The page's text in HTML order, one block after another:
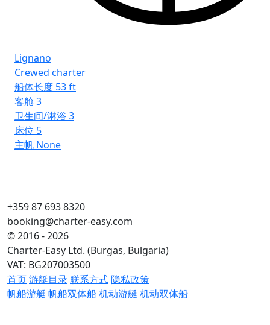
Lignano
Crewed charter
船体长度 53 ft
客舱3
卫生间/淋浴 3
床位 5
主帆 None
+359 87 693 8320
booking@charter-easy.com
© 2016 - 2026
Charter-Easy Ltd. (Burgas, Bulgaria)
VAT: BG207003500
首页游艇目录联系方式隐私政策
帆船游艇 帆船双体船机动游艇 机动双体船